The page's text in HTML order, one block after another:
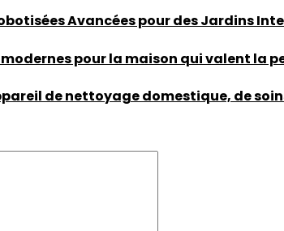
Avancées pour des Jardins
pour la maison qui valent la
de nettoyage domestique, de